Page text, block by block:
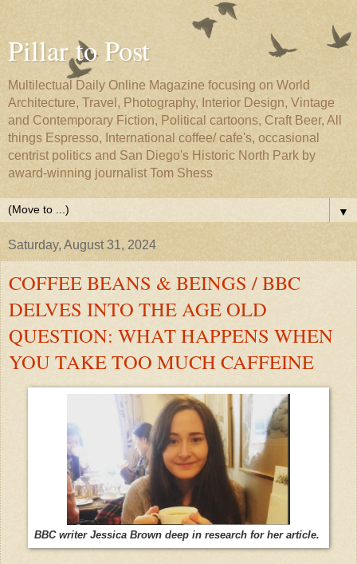
Pillar to Post
Multilectual Daily Online Magazine focusing on World
Architecture, Travel, Photography, Interior Design, Vintage
and Contemporary Fiction, Political cartoons, Craft Beer, All
things Espresso, International coffee/ cafe's, occasional
centrist politics and San Diego's Historic North Park by
award-winning journalist Tom Shess
▼
Saturday, August 31, 2024
COFFEE BEANS & BEINGS / BBC
DELVES INTO THE AGE OLD
QUESTION: WHAT HAPPENS WHEN
YOU TAKE TOO MUCH CAFFEINE
BBC writer Jessica Brown deep in research for her article.